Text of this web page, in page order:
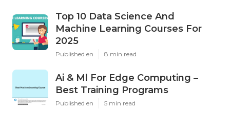
Top 10 Data Science And
Machine Learning Courses For
2025
Published en 8 min read
Ai & Ml For Edge Computing –
Best Training Programs
Published en 5 min read